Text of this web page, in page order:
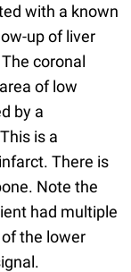
with a known
up of liver
coronal
of low
by a
is a
There is
Note the
had multiple
the lower